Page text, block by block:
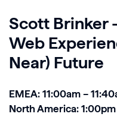
Scott Brinker
Web
Near) Future
EMEA: 11:00am –
North America: